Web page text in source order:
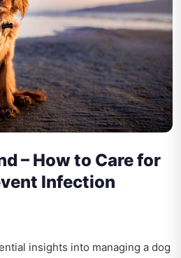
– How to Care for
Infection
insights into managing a dog